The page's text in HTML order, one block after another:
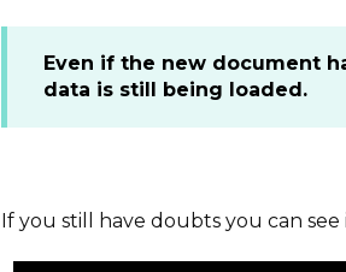
Even if the new document
data is still being loaded.
If you still have doubts you can